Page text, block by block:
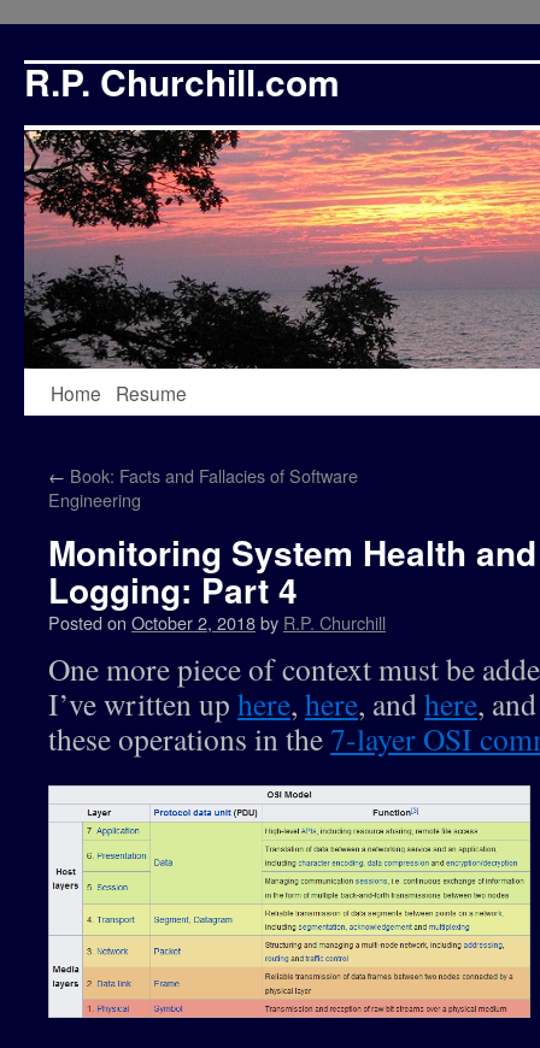
R.P. Churchill.com
Skip
content
Home Resume
← Book: Facts and Fallacies of Software
Engineering
Monitoring System Health
Logging: Part 4
Posted on October 2, 2018by R.P. Churchill
One more piece of context must be
I’ve written up here, here, andhere,
these operations in the7-layer OSI